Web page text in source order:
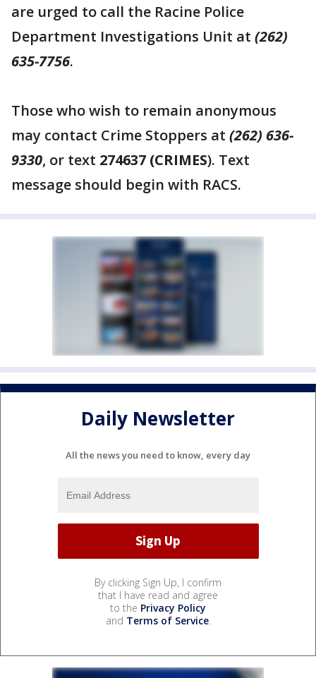
are urged to call the Racine Police
Department Investigations Unit at (262)
635-7756.
Those who wish to remain anonymous
may contact Crime Stoppers at (262) 636-
9330, or text 274637 (CRIMES). Text
message should begin with RACS.
Daily Newsletter
All the news you need to know, every day
By clicking Sign Up, I confirm
that I have read and agree
to the Privacy Policy
and Terms of Service.